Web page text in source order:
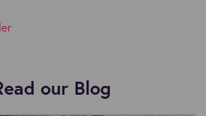
our Blog